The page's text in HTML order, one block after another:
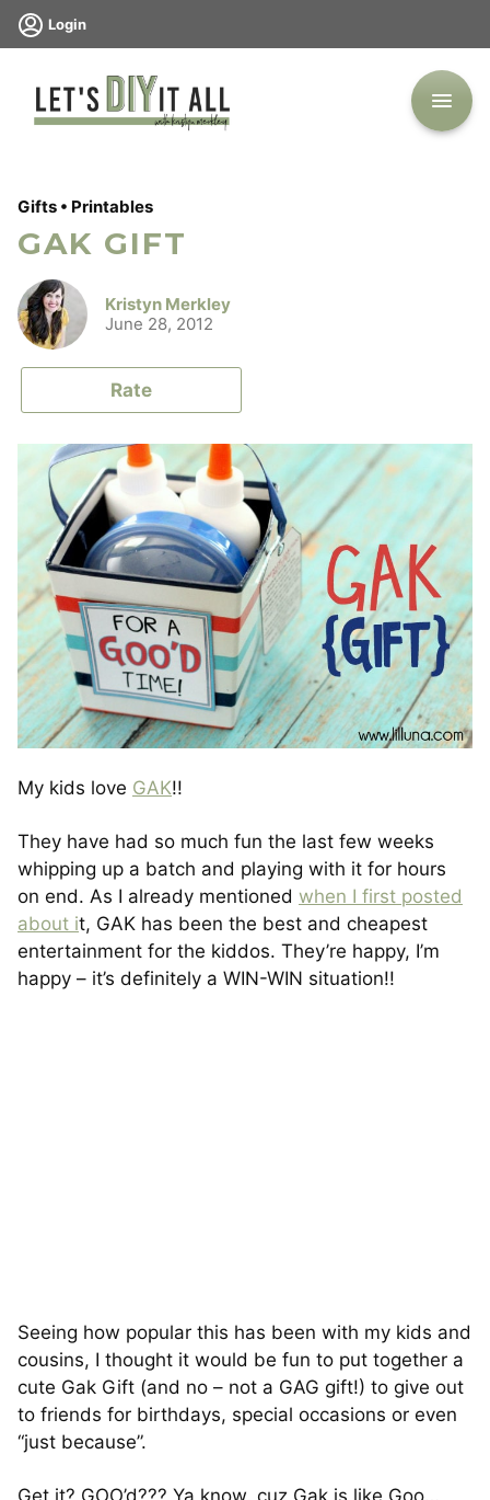
Skip
Login
Gifts • Printables
GAK GIFT
Kristyn Merkley
June 28, 2012
Rate
My kids love GAK!!
They have had so much fun the last few weeks
whipping up a batch and playing with it for hours
on end. As I already mentioned when I first posted
about it, GAK has been the best and cheapest
entertainment for the kiddos. They’re happy, I’m
happy – it’s definitely a WIN-WIN situation!!
Seeing how popular this has been with my kids and
cousins, I thought it would be fun to put together a
cute Gak Gift (and no – not a GAG gift!) to give out
to friends for birthdays, special occasions or even
“just because”.
Get it? GOO’d??? Ya know, cuz Gak is like Goo…